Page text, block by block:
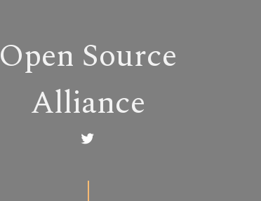
Open Source
Alliance